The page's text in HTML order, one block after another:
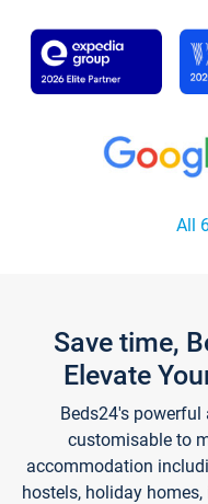
All
Save time,
Elevate
Beds24's
customisable to
accommodation
hostels, holiday